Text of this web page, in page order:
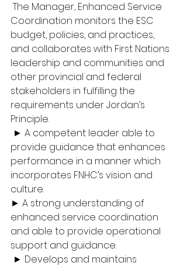
Coordination monitors the ESC
budget, policies, and practices,
and collaborates with First Nations
leadership and communities and
other provincial and federal
stakeholders in fulfilling the
requirements under Jordan’s
Principle.
provide guidance that enhances
performance in a manner which
incorporates FNHC’s vision and
culture.
► A strong understanding of
enhanced service coordination
and able to provide operational
support and guidance.